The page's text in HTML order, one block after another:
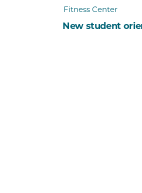
Fitness Center
New student